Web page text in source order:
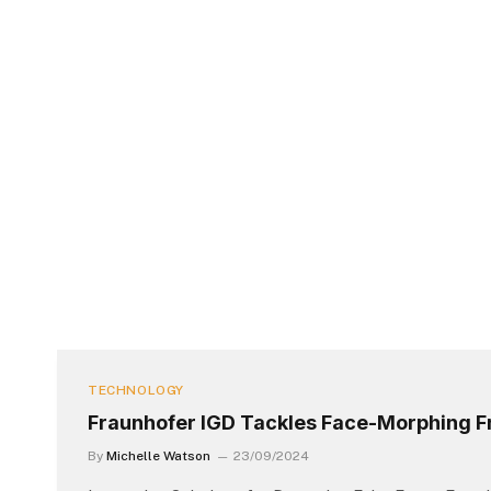
TECHNOLOGY
Fraunhofer IGD Tackles Face-Morphing
By Michelle Watson 23/09/2024